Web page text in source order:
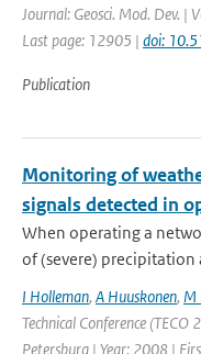
Journal: Geosci. Mod. Dev.
Last page: 12905 | doi:
Publication
Monitoring of
signals detected in
When operating a
of (severe) precipitation
I Holleman, A Huuskonen, M
Technical Conference
Petersburg | Year: 2008 |